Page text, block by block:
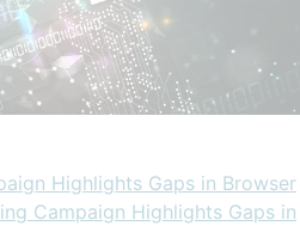
Highlights Gaps in Browser
Campaign Highlights Gaps in